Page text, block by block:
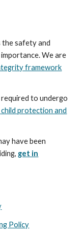
the safety and
We are
framework
required to undergo
protection and
have been
get in
Policy